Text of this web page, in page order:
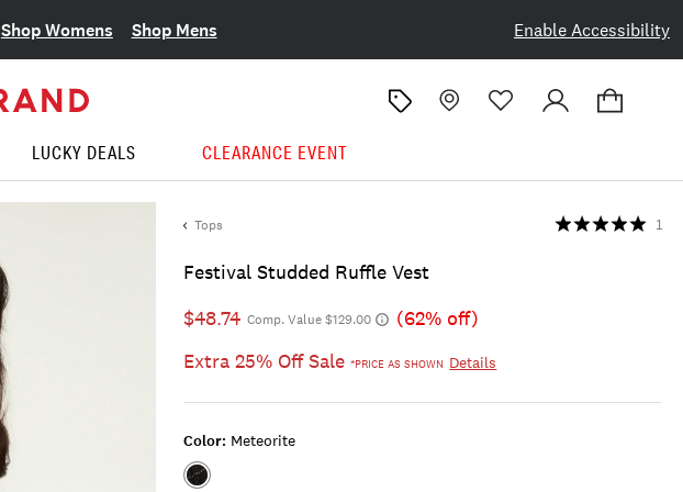
Enable Accessibility
Shop Womens Shop Mens
LUCKY DEALS CLEARANCE EVENT
Tops
Festival Studded Ruffle Vest
1
$48.74 Comp. Value $129.00
(62% off)
Extra 25% Off Sale*PRICE AS SHOWN Details
Color: Meteorite
Color:METEORITE